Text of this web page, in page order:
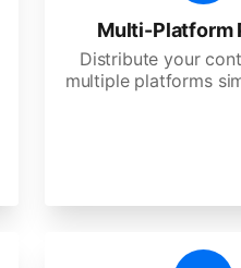
Multi-Platform
Distribute your
multiple platforms